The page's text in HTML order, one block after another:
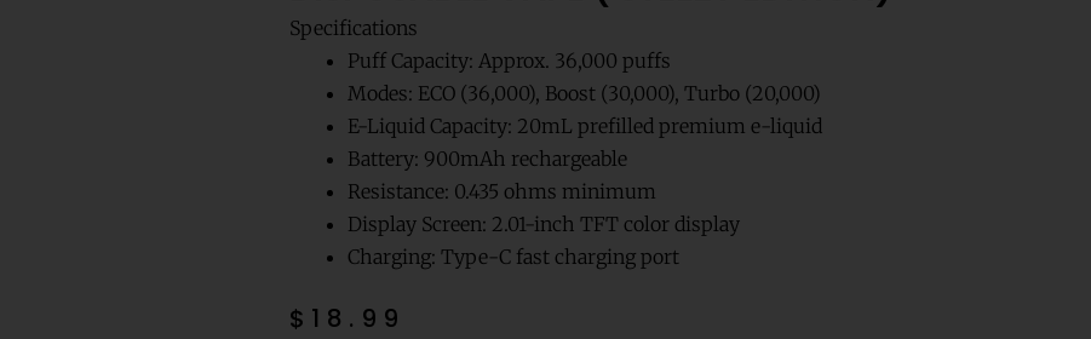
Specifications
Puff Capacity: Approx. 36,000 puffs
Modes: ECO (36,000), Boost (30,000), Turbo (20,000)
E-Liquid Capacity: 20mL prefilled premium e-liquid
Battery: 900mAh rechargeable
Resistance: 0.435 ohms minimum
Display Screen: 2.01-inch TFT color display
Charging: Type-C fast charging port
$ 18.99